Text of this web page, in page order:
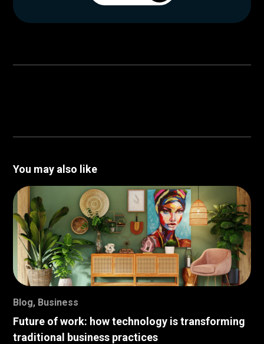
You may also like
Blog, Business
Future of work: how technology is transforming
traditional business practices